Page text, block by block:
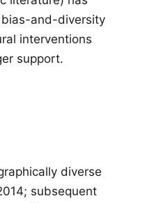
and-diversity
interventions
support.
diverse
subsequent